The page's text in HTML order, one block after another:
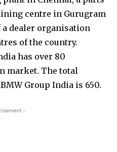
centre in Gurugram
a dealer organisation
of the country.
has over 80
market. The total
Group India is 650.
-